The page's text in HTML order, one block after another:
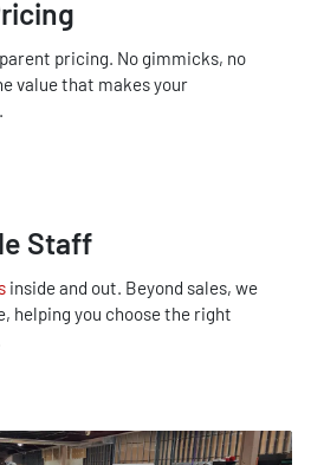
pricing. No gimmicks, no
value that makes your
Staff
inside and out. Beyond sales, we
helping you choose the right